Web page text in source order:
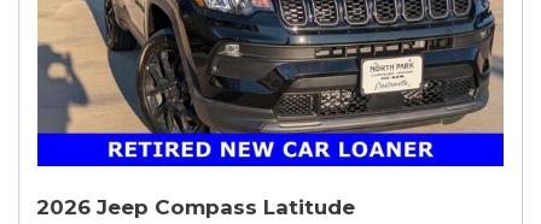
2026 Jeep Compass Latitude